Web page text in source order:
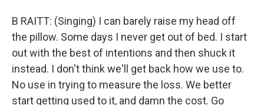
B RAITT: (Singing) I can barely raise my head off
the pillow. Some days I never get out of bed. I start
out with the best of intentions and then shuck it
instead. I don't think we'll get back how we use to.
No use in trying to measure the loss. We better
start getting used to it, and damn the cost. Go